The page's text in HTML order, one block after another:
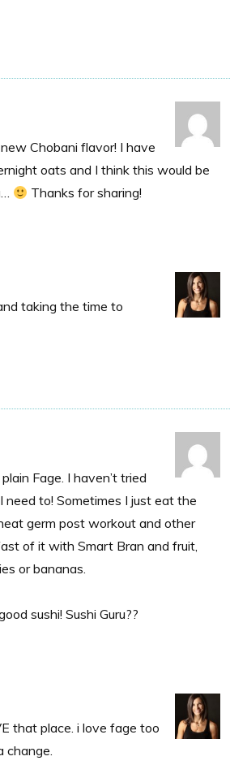
Chobani flavor! I have
oats and I think this would be
Thanks for sharing!
taking the time to
Fage. I haven’t tried
need to! Sometimes I just eat the
germ post workout and other
of it with Smart Bran and fruit,
or bananas.
sushi! Sushi Guru??
that place. i love fage too
change.